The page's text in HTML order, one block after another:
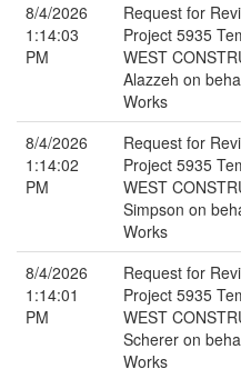
8/4/2026
1:14:03
PM
Request for
Project 5935
WEST
Alazzeh on
Works
8/4/2026
1:14:02
PM
Request for
Project 5935
WEST
Simpson on
Works
8/4/2026
1:14:01
PM
Request for
Project 5935
WEST
Scherer on
Works